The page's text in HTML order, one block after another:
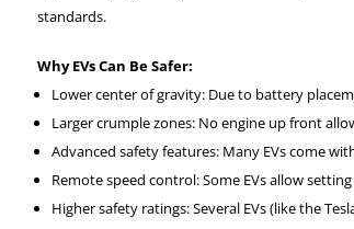
standards.
Why EVs Can Be Safer:
Lower center of gravity: Due to battery
Larger crumple zones: No engine up front
Advanced safety features: Many EVs come
Remote speed control: Some EVs allow
Higher safety ratings: Several EVs (like the